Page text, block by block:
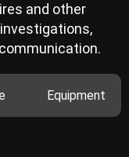
and other
Equipment